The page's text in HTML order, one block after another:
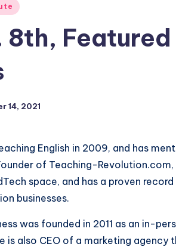
8th,
14, 2021
English in 2009, and has
of Teaching-
space, and has a proven
businesses.
was founded in 2011 as an in-
is also CEO of a marketing